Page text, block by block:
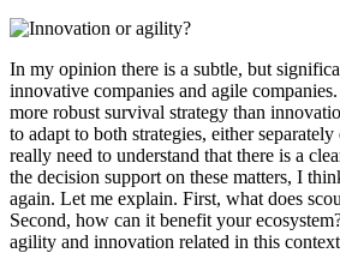
In my opinion there is a subtle, but
innovative companies and agile
more robust survival strategy than
to adapt to both strategies, either
really need to understand that there is a
the decision support on these matters, I
again. Let me explain. First, what does
Second, how can it benefit your
agility and innovation related in this